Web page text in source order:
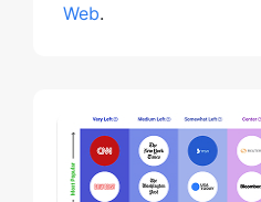
Web.